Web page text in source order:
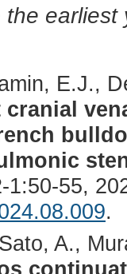
E.J.,
1:50-55,
.
A.,